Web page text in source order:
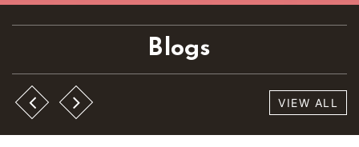
Blogs
VIEW ALL